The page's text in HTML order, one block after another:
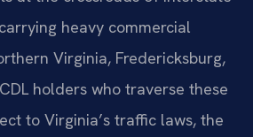
heavy commercial
Virginia, Fredericksburg,
holders who traverse these
to Virginia’s traffic laws, the